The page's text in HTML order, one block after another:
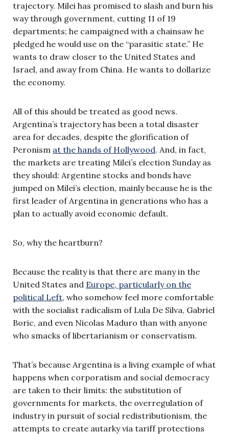
trajectory. Milei has promised to slash and burn his
way through government, cutting 11 of 19
departments; he campaigned with a chainsaw he
pledged he would use on the “parasitic state.” He
wants to draw closer to the United States and
Israel, and away from China. He wants to dollarize
the economy.
All of this should be treated as good news.
Argentina’s trajectory has been a total disaster
area for decades, despite the glorification of
Peronism at the hands of Hollywood. And, in fact,
the markets are treating Milei’s election Sunday as
they should: Argentine stocks and bonds have
jumped on Milei’s election, mainly because he is the
first leader of Argentina in generations who has a
plan to actually avoid economic default.
So, why the heartburn?
Because the reality is that there are many in the
United States and Europe, particularly on the
political Left, who somehow feel more comfortable
with the socialist radicalism of Lula De Silva, Gabriel
Boric, and even Nicolas Maduro than with anyone
who smacks of libertarianism or conservatism.
That’s because Argentina is a living example of what
happens when corporatism and social democracy
are taken to their limits: the substitution of
governments for markets, the overregulation of
industry in pursuit of social redistributionism, the
attempts to create autarky via tariff protections